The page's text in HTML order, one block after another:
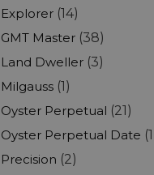
Explorer (14)
GMT Master (38)
Land Dweller (3)
Milgauss (1)
Oyster Perpetual (21)
Oyster Perpetual Date
Precision (2)